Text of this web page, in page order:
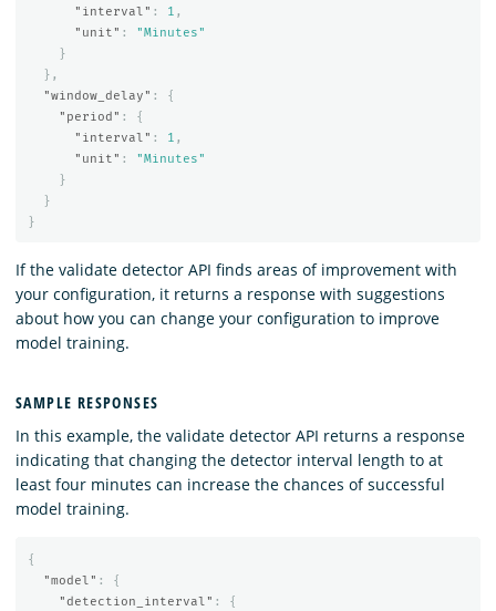
"interval" : 1 ,
"unit" :
"Minutes"
}
},
"window_delay" :
{
"period" :
{
"interval" : 1 ,
"unit" :
"Minutes"
}
}
}
If the validate detector API finds areas of improvement with
your configuration, it returns a response with suggestions
about how you can change your configuration to improve
model training.
SAMPLE RESPONSES
In this example, the validate detector API returns a response
indicating that changing the detector interval length to at
least four minutes can increase the chances of successful
model training.
{
"model" :
{
"detection_interval" :
{